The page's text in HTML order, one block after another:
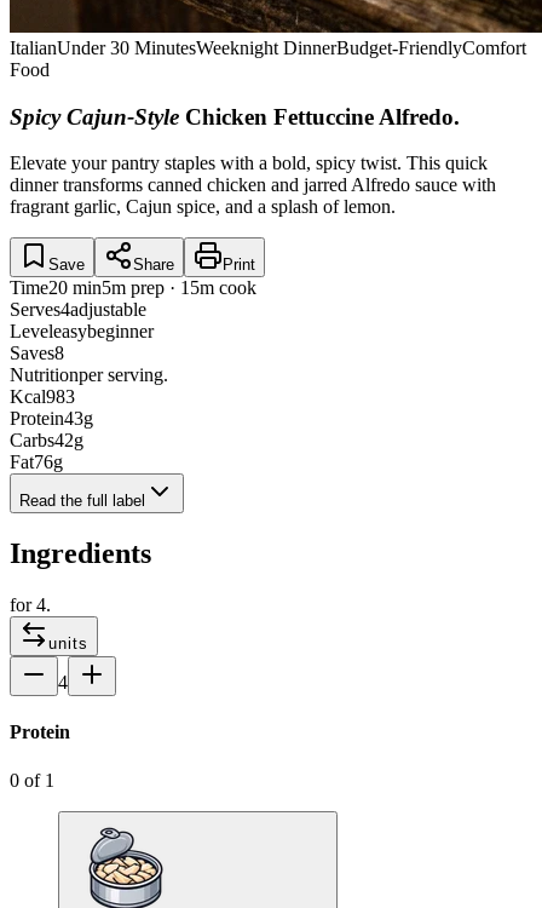
ItalianUnder 30 MinutesWeeknight DinnerBudget-FriendlyComfort
Food
Spicy Cajun-Style Chicken Fettuccine Alfredo.
Elevate your pantry staples with a bold, spicy twist. This quick
dinner transforms canned chicken and jarred Alfredo sauce with
fragrant garlic, Cajun spice, and a splash of lemon.
Save Share Print
Time20 min5m prep · 15m cook
Serves4adjustable
Leveleasybeginner
Saves8
Nutritionper serving.
Kcal983
Protein43g
Carbs42g
Fat76g
Read the full label
Ingredients
for4.
units
4
Protein
0 of 1